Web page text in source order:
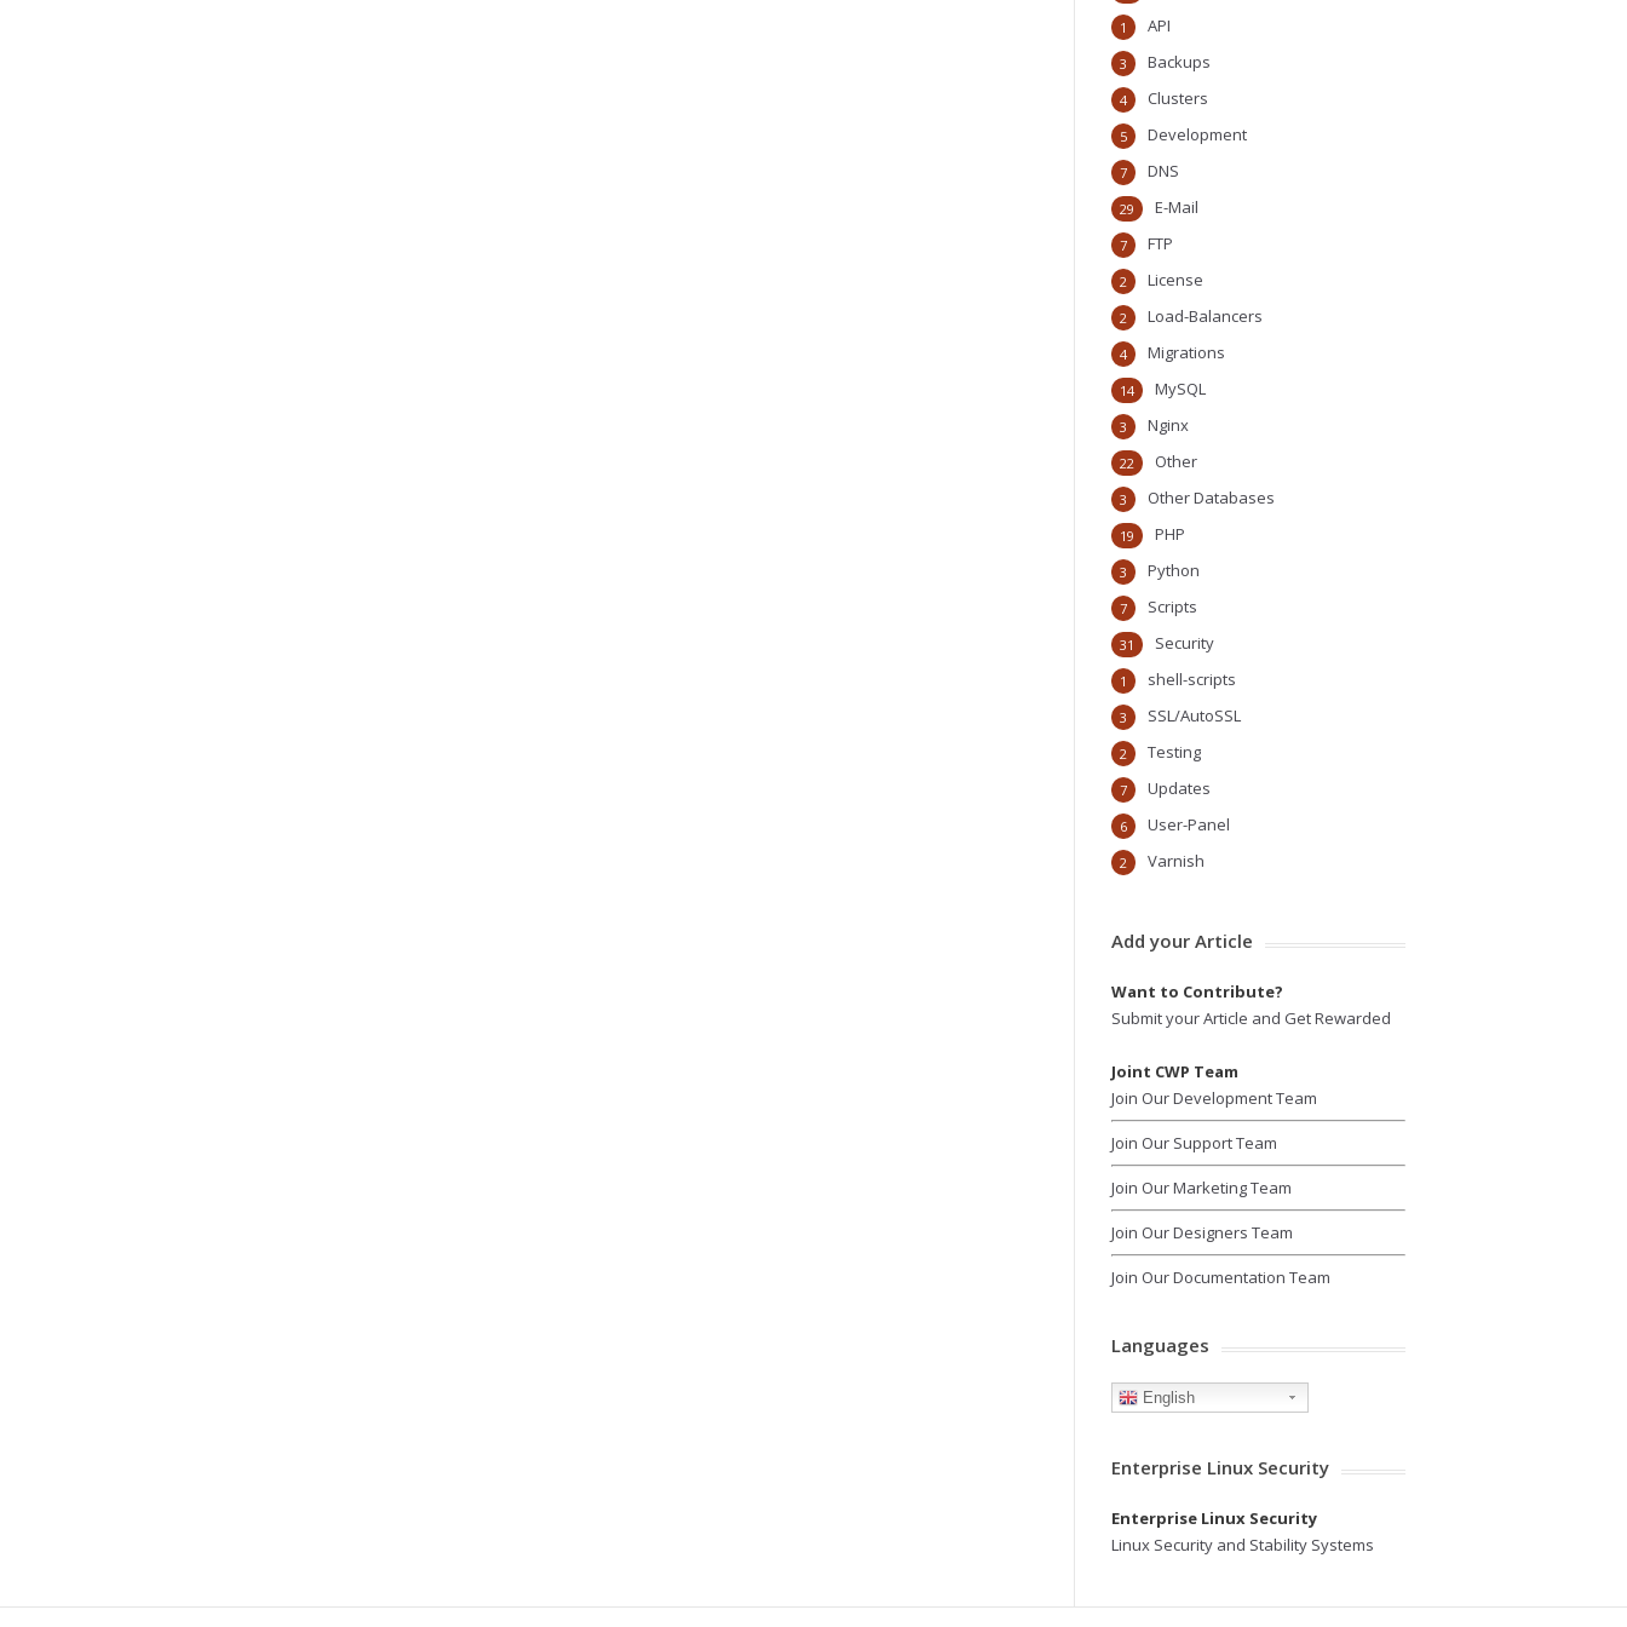
API
1
Backups
3
Clusters
4
Development
5
DNS
7
E-Mail
29
FTP
7
License
2
Load-Balancers
2
Migrations
4
MySQL
14
Nginx
3
Other
22
Other Databases
3
PHP
19
Python
3
Scripts
7
Security
31
shell-scripts
1
SSL/AutoSSL
3
Testing
2
Updates
7
User-Panel
6
Varnish
2
Add your Article
Want to Contribute?
Submit your Article and Get Rewarded
Joint CWP Team
Join Our Development Team
Join Our Support Team
Join Our Marketing Team
Join Our Designers Team
Join Our Documentation Team
Languages
English
Enterprise Linux Security
Enterprise Linux Security
Linux Security and Stability Systems